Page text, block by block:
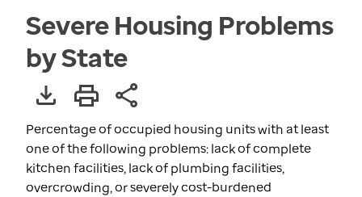
Severe Housing Problems
by State
Percentage of occupied housing units with at least
one of the following problems: lack of complete
kitchen facilities, lack of plumbing facilities,
overcrowding, or severely cost-burdened